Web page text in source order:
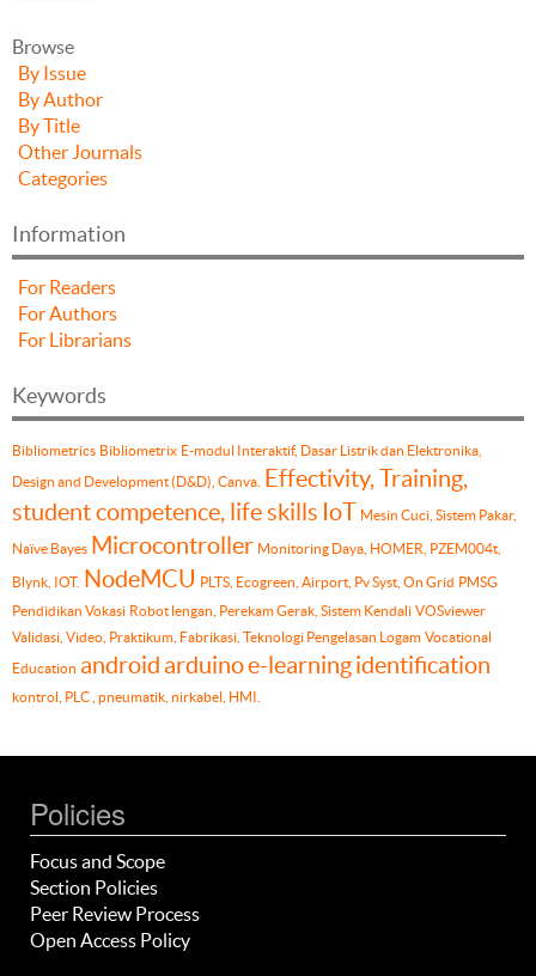
Browse
By Issue
By Author
By Title
Other Journals
Categories
Information
For Readers
For Authors
For Librarians
Keywords
Bibliometrics Bibliometrix E-modul Interaktif, Dasar Listrik dan Elektronika,
Design and Development (D&D), Canva.
Effectivity, Training,
student competence, life skills IoT Mesin Cuci, Sistem Pakar,
Naïve Bayes Microcontroller Monitoring Daya, HOMER, PZEM004t,
Blynk, IOT. NodeMCU PLTS, Ecogreen, Airport, Pv Syst, On Grid PMSG
Pendidikan Vokasi Robot lengan, Perekam Gerak, Sistem Kendali VOSviewer
Validasi, Video, Praktikum, Fabrikasi, Teknologi Pengelasan Logam Vocational
Education android arduinoe-learningidentification
kontrol, PLC , pneumatik, nirkabel, HMI.
Policies
Focus and Scope
Section Policies
Peer Review Process
Open Access Policy